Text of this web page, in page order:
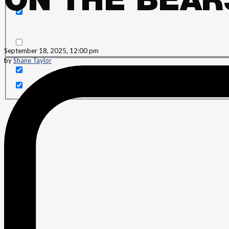
September 18, 2025, 12:00 pm
byShane Taylor